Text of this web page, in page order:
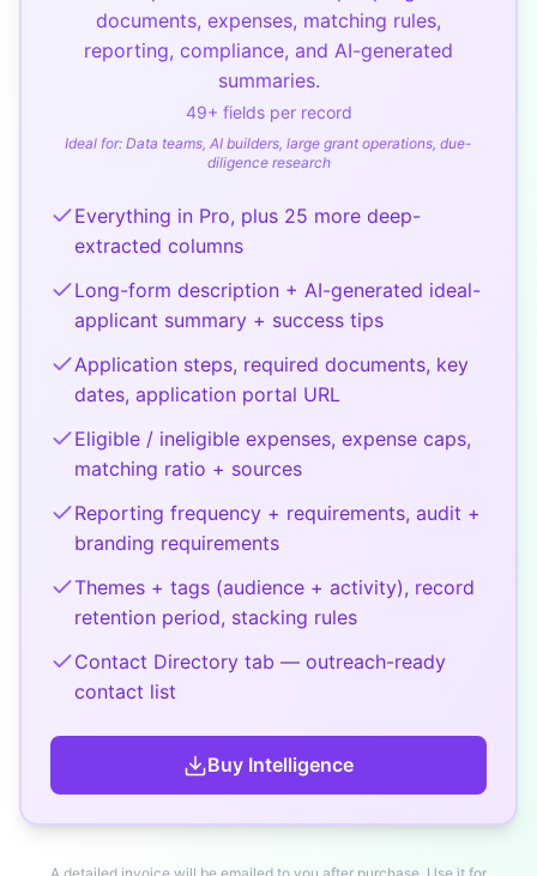
documents, expenses, matching rules,
reporting, compliance, and AI-generated
summaries.
49+ fields per record
Ideal for: Data teams, AI builders, large grant operations, due-
diligence research
Everything in Pro, plus 25 more deep-
extracted columns
Long-form description + AI-generated ideal-
applicant summary + success tips
Application steps, required documents, key
dates, application portal URL
Eligible / ineligible expenses, expense caps,
matching ratio + sources
Reporting frequency + requirements, audit +
branding requirements
Themes + tags (audience + activity), record
retention period, stacking rules
Contact Directory tab — outreach-ready
contact list
Buy Intelligence